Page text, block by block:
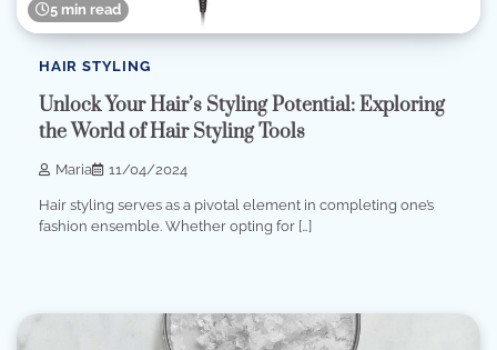
5 min read
HAIR STYLING
Unlock Your Hair’s Styling Potential: Exploring
the World of Hair Styling Tools
Maria 11/04/2024
Hair styling serves as a pivotal element in completing one’s
fashion ensemble. Whether opting for […]